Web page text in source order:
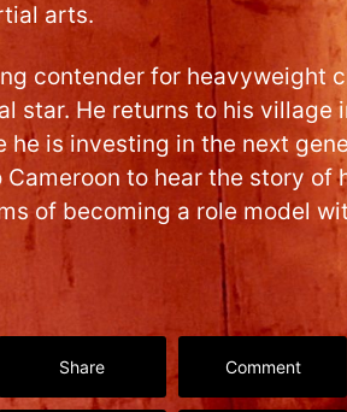
arts.
contender for heavyweight
star. He returns to his village
he is investing in the next
to hear the story of
of becoming a role model
Share Comment